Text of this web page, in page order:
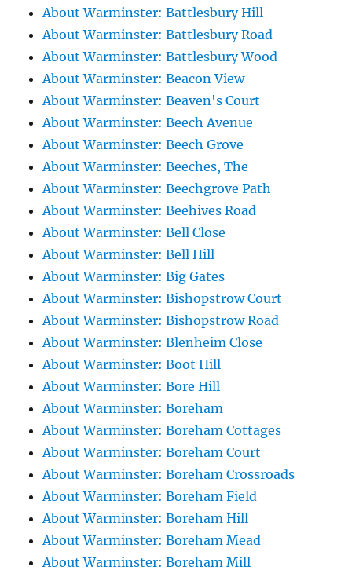
About Warminster: Battlesbury Hill
About Warminster: Battlesbury Road
About Warminster: Battlesbury Wood
About Warminster: Beacon View
About Warminster: Beaven's Court
About Warminster: Beech Avenue
About Warminster: Beech Grove
About Warminster: Beeches, The
About Warminster: Beechgrove Path
About Warminster: Beehives Road
About Warminster: Bell Close
About Warminster: Bell Hill
About Warminster: Big Gates
About Warminster: Bishopstrow Court
About Warminster: Bishopstrow Road
About Warminster: Blenheim Close
About Warminster: Boot Hill
About Warminster: Bore Hill
About Warminster: Boreham
About Warminster: Boreham Cottages
About Warminster: Boreham Court
About Warminster: Boreham Crossroads
About Warminster: Boreham Field
About Warminster: Boreham Hill
About Warminster: Boreham Mead
About Warminster: Boreham Mill